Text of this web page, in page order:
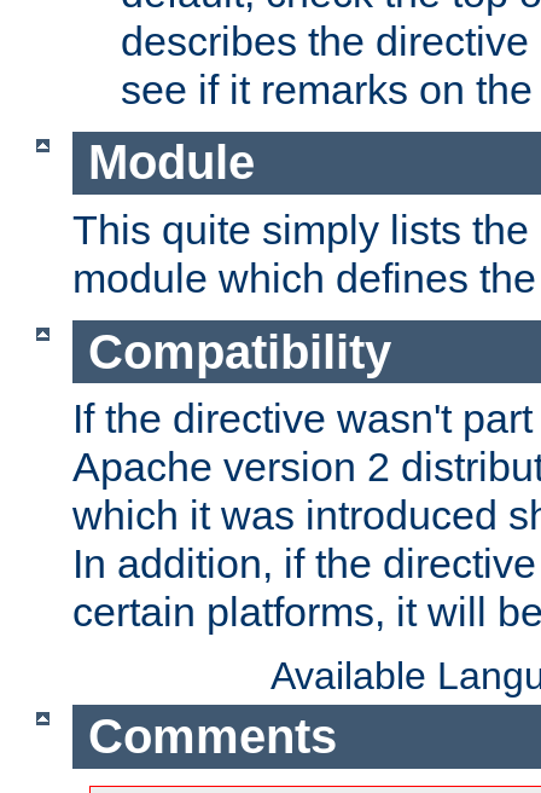
describes the
see if it remarks on
Module
This quite simply lists
module which defines
Compatibility
If the directive wasn't
Apache version 2
which it was introduced
In addition, if the
certain platforms, it will
Available
Comments